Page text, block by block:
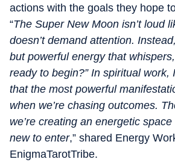
actions with the goals they hope
“The Super New Moon isn’t loud
doesn’t demand attention.
but powerful energy that
ready to begin?” In spiritual work,
that the most powerful
when we’re chasing outcomes.
we’re creating an energetic
new to enter,” shared Energy
EnigmaTarotTribe.